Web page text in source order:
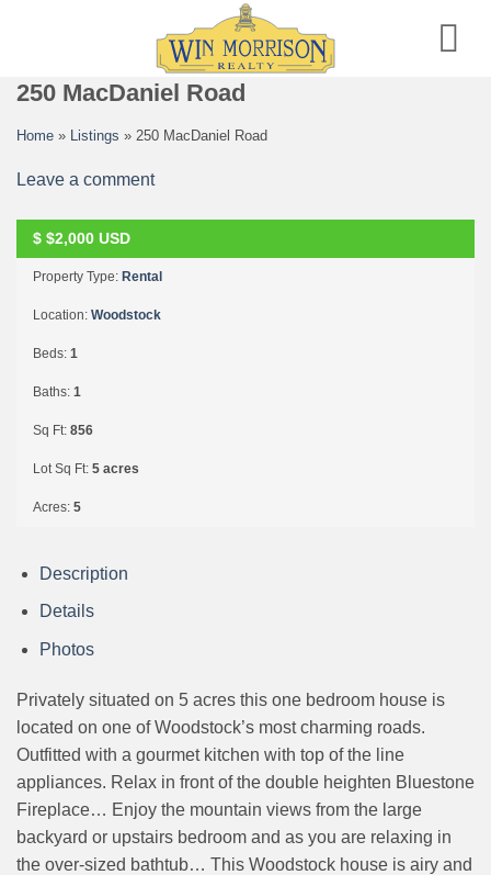
250 MacDaniel Road
Home » Listings » 250 MacDaniel Road
Leave a comment
RENTED
$ $2,000 USD
Property Type: Rental
Location: Woodstock
Beds: 1
Baths: 1
Sq Ft: 856
Lot Sq Ft: 5 acres
Acres: 5
Description
Details
Photos
Privately situated on 5 acres this one bedroom house is
located on one of Woodstock’s most charming roads.
Outfitted with a gourmet kitchen with top of the line
appliances. Relax in front of the double heighten Bluestone
Fireplace… Enjoy the mountain views from the large
backyard or upstairs bedroom and as you are relaxing in
the over-sized bathtub… This Woodstock house is airy and